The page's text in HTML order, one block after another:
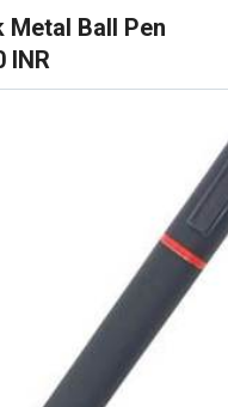
Metal Ball Pen
INR